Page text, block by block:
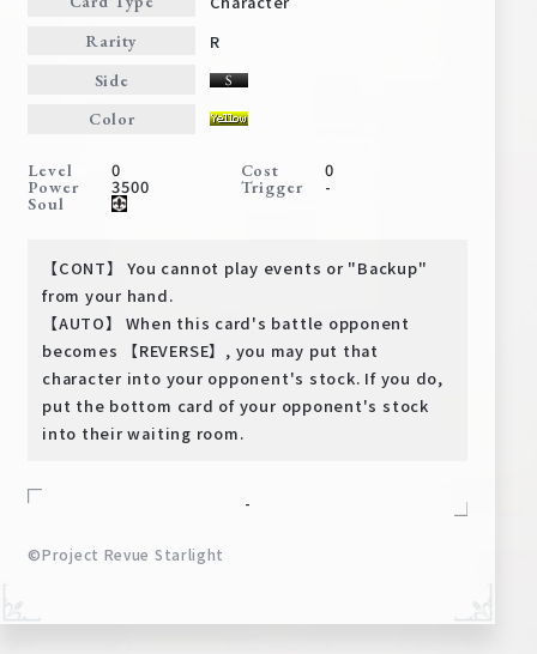
Cards
Deck Recipe
Rules/Q&A
Tournament/Events
Shops
Rarity R
Side
Color
Level 0 Cost 0
Power 3500 Trigger -
Soul
【CONT】 You cannot play events or "Backup"
from your hand.
【AUTO】 When this card's battle opponent
becomes 【REVERSE】, you may put that
character into your opponent's stock. If you do,
put the bottom card of your opponent's stock
into their waiting room.
-
©Project Revue Starlight